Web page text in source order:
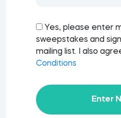
Yes, please enter
sweepstakes and
mailing list. I also
Conditions
Enter